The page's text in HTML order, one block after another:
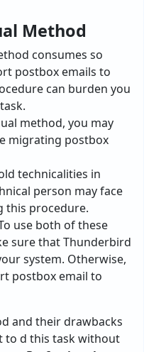
Method
consumes so
postbox emails to
can burden you
method, you may
migrating postbox
technicalities in
person may face
this procedure.
use both of these
sure that Thunderbird
system. Otherwise,
postbox email to
and their drawbacks
to d this task without